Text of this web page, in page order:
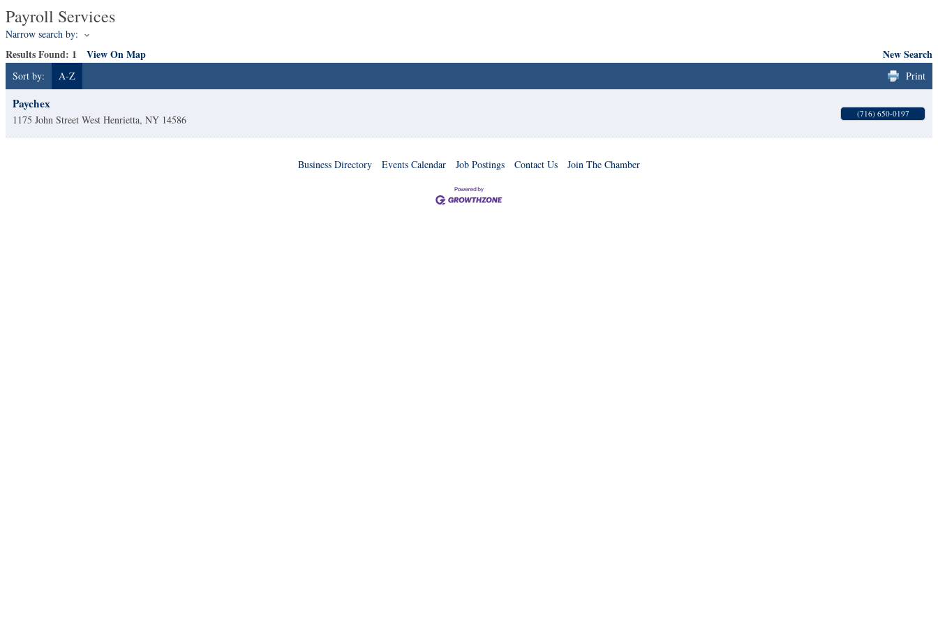
Payroll Services
Narrow search by:
Results Found: 1 View On Map New Search
Sort by: A-Z Print
Paychex
1175 John Street West Henrietta, NY 14586 (716) 650-0197
Business Directory Events Calendar Job Postings Contact Us Join The Chamber